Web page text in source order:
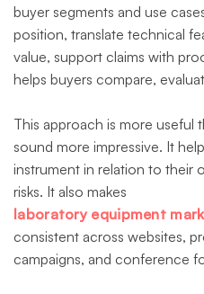
buyer segments and use
position, translate technical
value, support claims with
helps buyers compare,
This approach is more useful
sound more impressive. It
instrument in relation to their
risks. It also makes
laboratory equipment
consistent across websites,
campaigns, and conference